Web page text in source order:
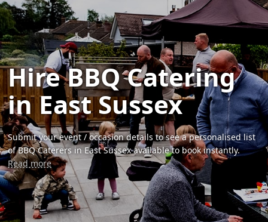
Hire BBQ Catering
in East Sussex
Submit your event / occasion details to see a personalised list
of BBQ Caterers in East Sussex available to book instantly.
Read more